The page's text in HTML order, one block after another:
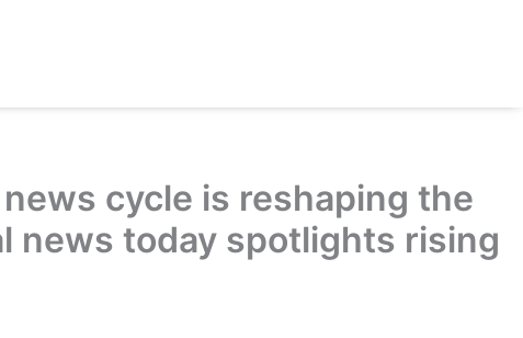
cycle is reshaping the
news today spotlights rising